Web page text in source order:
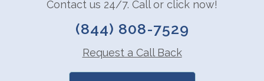
Contact us 24/7. Call or click now!
(844) 808-7529
Request a Call Back